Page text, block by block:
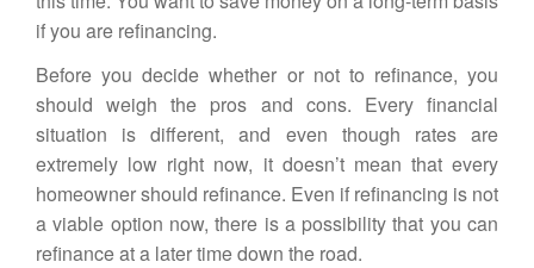
if you are refinancing.
Before you decide whether or not to refinance, you
should weigh the pros and cons. Every financial
situation is different, and even though rates are
extremely low right now, it doesn’t mean that every
homeowner should refinance. Even if refinancing is not
a viable option now, there is a possibility that you can
refinance at a later time down the road.